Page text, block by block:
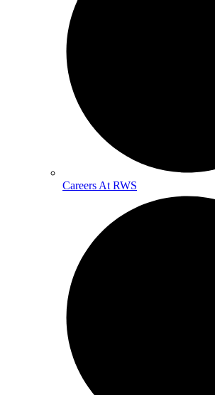
Careers At RWS